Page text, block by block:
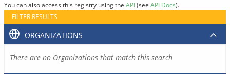
You can also access this registry using the API(see API Docs).
FILTER RESULTS
ORGANIZATIONS
There are no Organizations that match this search